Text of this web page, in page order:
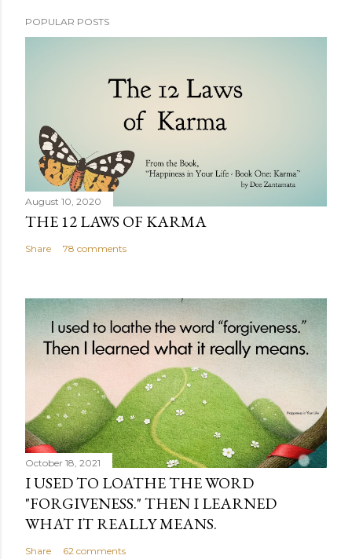
POPULAR POSTS
August 10, 2020
THE 12 LAWS OF KARMA
Share 78 comments
October 18, 2021
I USED TO LOATHE THE WORD
"FORGIVENESS." THEN I LEARNED
WHAT IT REALLY MEANS.
Share 62 comments